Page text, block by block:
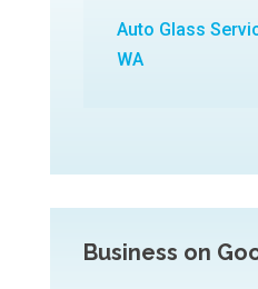
Auto Glass
WA
Business on